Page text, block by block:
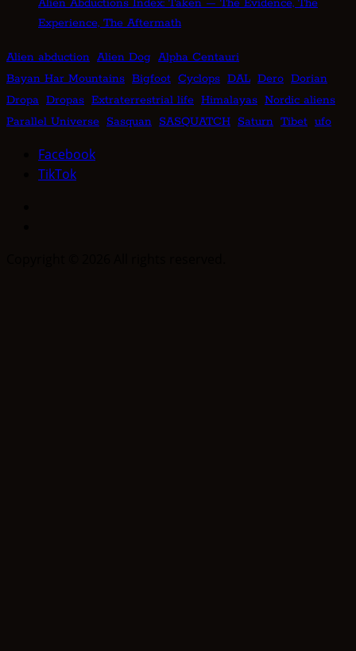
Alien Abductions Index: Taken — The Evidence, The
Experience, The Aftermath
Alien abduction Alien Dog Alpha Centauri
Bayan Har Mountains Bigfoot Cyclops DAL Dero Dorian
Dropa Dropas Extraterrestrial life Himalayas Nordic aliens
Parallel Universe Sasquan SASQUATCH Saturn Tibet ufo
Facebook
TikTok